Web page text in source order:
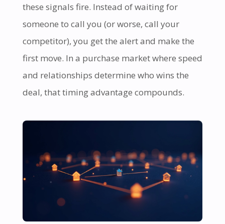
these signals fire. Instead of waiting for
someone to call you (or worse, call your
competitor), you get the alert and make the
first move. In a purchase market where speed
and relationships determine who wins the
deal, that timing advantage compounds.